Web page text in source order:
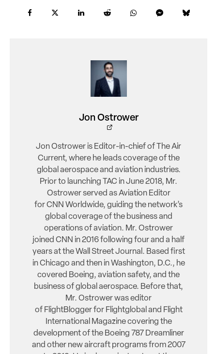
Jon Ostrower
Jon Ostrower is Editor-in-chief of The Air
Current, where he leads coverage of the
global aerospace and aviation industries.
Prior to launching TAC in June 2018, Mr.
Ostrower served as Aviation Editor
for CNN Worldwide, guiding the network’s
global coverage of the business and
operations of aviation. Mr. Ostrower
joined CNN in 2016 following four and a half
years at the Wall Street Journal. Based first
in Chicago and then in Washington, D.C., he
covered Boeing, aviation safety, and the
business of global aerospace. Before that,
Mr. Ostrower was editor
of FlightBlogger for Flightglobal and Flight
International Magazine covering the
development of the Boeing 787 Dreamliner
and other new aircraft programs from 2007